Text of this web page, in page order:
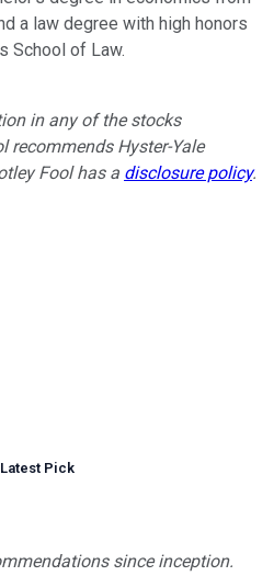
a law degree with high honors
School of Law.
in any of the stocks
recommends Hyster-Yale
Fool has a disclosure policy.
Pick
since inception.